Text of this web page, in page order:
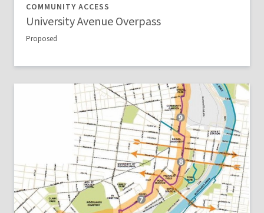
COMMUNITY ACCESS
University Avenue Overpass
Proposed